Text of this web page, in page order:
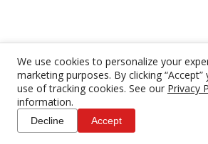
We use cookies to personalize your
marketing purposes. By clicking
use of tracking cookies. See our Privacy
information.
Decline Accept